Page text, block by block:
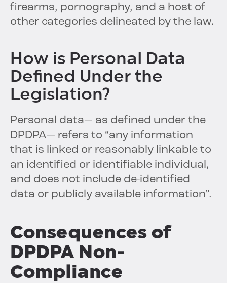
firearms, pornography, and a host of
other categories delineated by the law.
How is Personal Data
Defined Under the
Legislation?
Personal data— as defined under the
DPDPA— refers to “any information
that is linked or reasonably linkable to
an identified or identifiable individual,
and does not include de-identified
data or publicly available information”.
Consequences of
DPDPA Non-
Compliance